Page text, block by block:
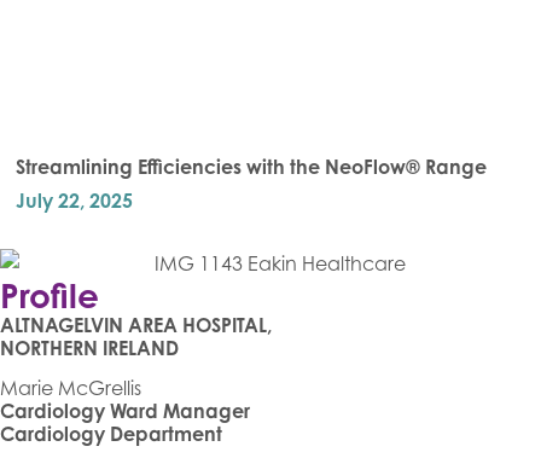
Streamlining Efficiencies with the NeoFlow® Range
July 22, 2025
Profile
ALTNAGELVIN AREA HOSPITAL,
NORTHERN IRELAND
Marie McGrellis
Cardiology Ward Manager
Cardiology Department